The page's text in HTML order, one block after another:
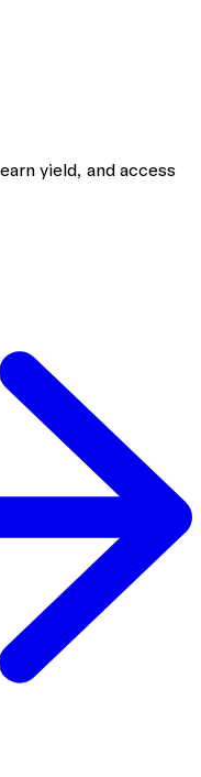
yield, and access